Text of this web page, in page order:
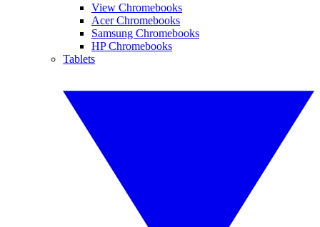
View Chromebooks
Acer Chromebooks
Samsung Chromebooks
HP Chromebooks
Tablets